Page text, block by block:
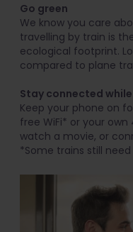
Go green
We know you care
travelling by train is
ecological footprint.
compared to plane
Stay connected
Keep your phone on
free WiFi* or your
watch a movie, or
*Some trains still need